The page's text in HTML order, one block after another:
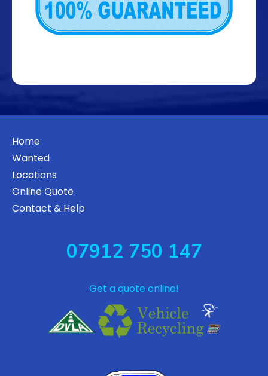
Home
Wanted
Locations
Online Quote
Contact & Help
07912 750 147
Get a quote online!